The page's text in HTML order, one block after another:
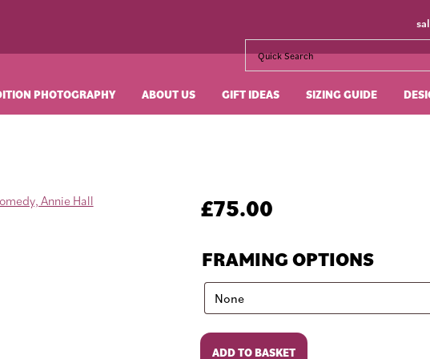
PHOTOGRAPHY ABOUT US GIFT IDEAS SIZING GUIDE
£75.00
FRAMING OPTIONS
Annie
ADD TO BASKET